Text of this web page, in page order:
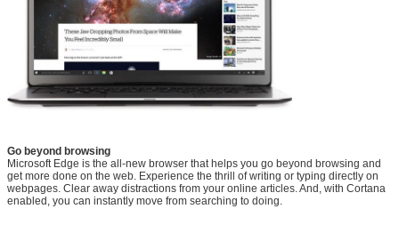
Leave a Message
We will call you back soon!
Go beyond browsing
Microsoft Edge is the all-new browser that helps you go beyond browsing and
get more done on the web. Experience the thrill of writing or typing directly on
webpages. Clear away distractions from your online articles. And, with Cortana
enabled, you can instantly move from searching to doing.